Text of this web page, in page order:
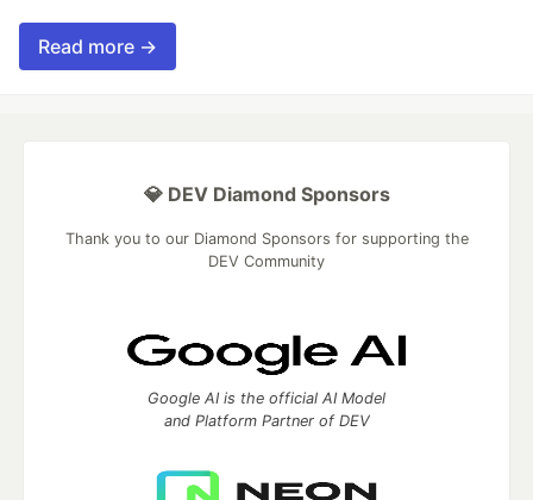
Read more →
💎 DEV Diamond Sponsors
Thank you to our Diamond Sponsors for supporting the
DEV Community
Google AI is the official AI Model
and Platform Partner of DEV